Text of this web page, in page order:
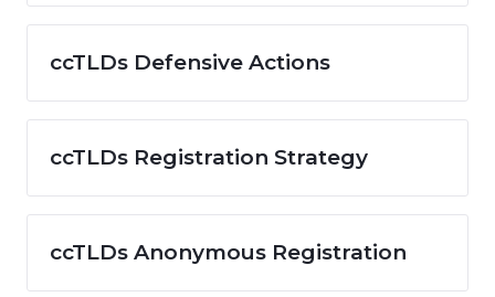
ccTLDs Defensive Actions
ccTLDs Registration Strategy
ccTLDs Anonymous Registration